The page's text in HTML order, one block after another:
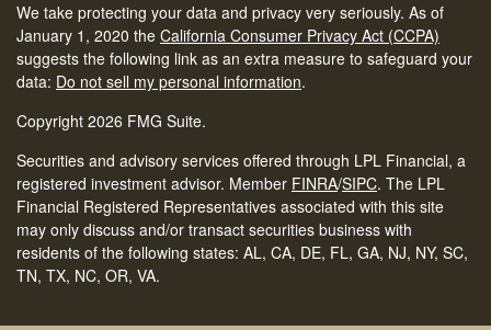
We take protecting your data and privacy very seriously. As of
January 1, 2020 the California Consumer Privacy Act (CCPA)
suggests the following link as an extra measure to safeguard your
data: Do not sell my personal information.
Copyright 2026 FMG Suite.
Securities and advisory services offered through LPL Financial, a
registered investment advisor. Member FINRA/SIPC. The LPL
Financial Registered Representatives associated with this site
may only discuss and/or transact securities business with
residents of the following states: AL, CA, DE, FL, GA, NJ, NY, SC,
TN, TX, NC, OR, VA.